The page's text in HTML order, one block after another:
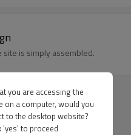
the site is simply assembled.
you are accessing the
on a computer, would you
to the desktop website?
'yes' to proceed